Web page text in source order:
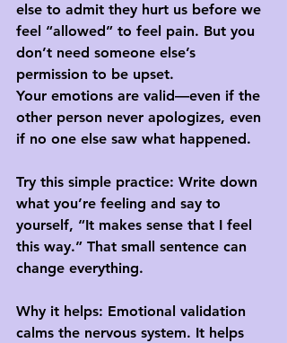
else to admit they hurt us before we
feel “allowed” to feel pain. But you
don’t need someone else’s
permission to be upset.
Your emotions are valid—even if the
other person never apologizes, even
if no one else saw what happened.
Try this simple practice: Write down
what you’re feeling and say to
yourself, “It makes sense that I feel
this way.” That small sentence can
change everything.
Why it helps: Emotional validation
calms the nervous system. It helps